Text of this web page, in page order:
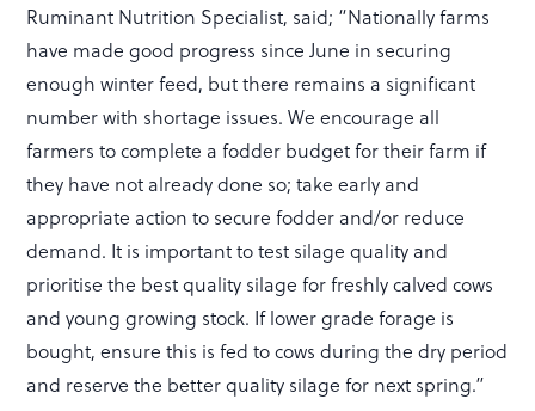
Ruminant Nutrition Specialist, said; “Nationally farms
have made good progress since June in securing
enough winter feed, but there remains a significant
number with shortage issues. We encourage all
farmers to complete a fodder budget for their farm if
they have not already done so; take early and
appropriate action to secure fodder and/or reduce
demand. It is important to test silage quality and
prioritise the best quality silage for freshly calved cows
and young growing stock. If lower grade forage is
bought, ensure this is fed to cows during the dry period
and reserve the better quality silage for next spring.”